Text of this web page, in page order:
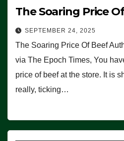
The Soaring Price
SEPTEMBER 24, 2025
The Soaring Price Of Beef
via The Epoch Times, You
price of beef at the store. It is
really, ticking…